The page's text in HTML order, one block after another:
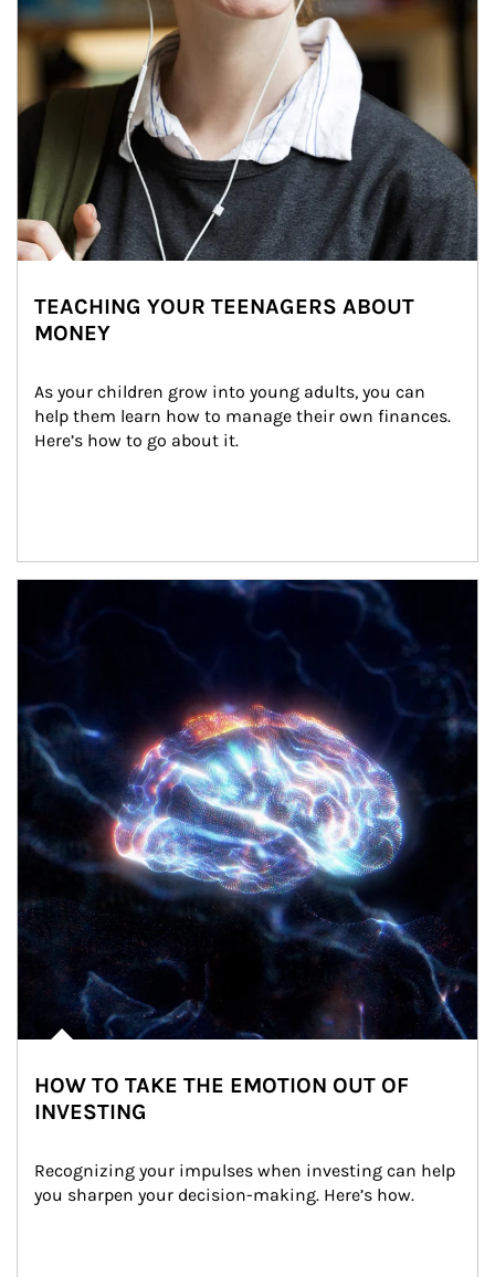
TEACHING YOUR TEENAGERS ABOUT
MONEY
As your children grow into young adults, you can
help them learn how to manage their own finances.
Here’s how to go about it.
HOW TO TAKE THE EMOTION OUT OF
INVESTING
Recognizing your impulses when investing can help
you sharpen your decision-making. Here’s how.